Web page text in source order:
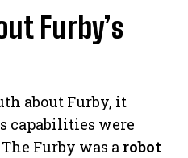
Furby’s
about Furby, it
capabilities were
Furby was a robot